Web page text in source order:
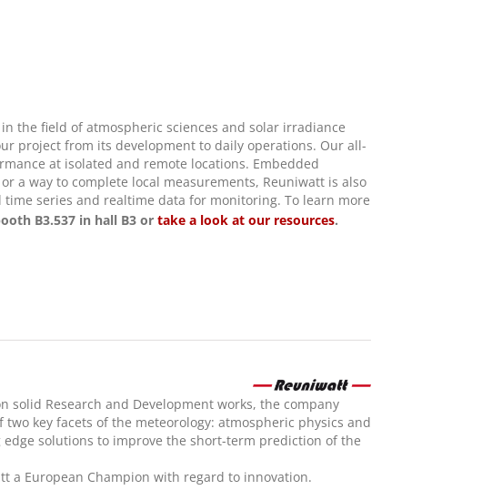
the field of atmospheric sciences and solar irradiance
project from its development to daily operations. Our all-
at isolated and remote locations. Embedded
a way to complete local measurements, Reuniwatt is also
series and realtime data for monitoring. To learn more
B3.537 in hall B3 ortake a look at our resources.
solid Research and Development works, the company
key facets of the meteorology: atmospheric physics and
solutions to improve the short-term prediction of the
a European Champion with regard to innovation.